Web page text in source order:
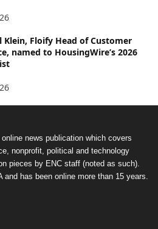
Klein, Floify Head of Customer
named to HousingWire’s 2026
news publication which covers
nonprofit, political and technology
pieces by ENC staff (noted as such).
has been online more than 15 years.